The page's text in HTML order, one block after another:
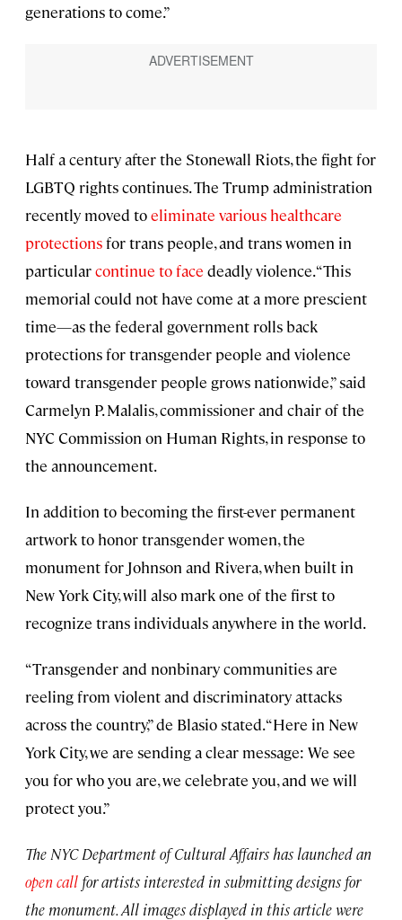
generations to come.”
Half a century after the Stonewall Riots, the fight for
LGBTQ rights continues. The Trump administration
recently moved toeliminate various healthcare
protectionsfor trans people, and trans women in
particularcontinue to face deadly violence. “This
memorial could not have come at a more prescient
time—as the federal government rolls back
protections for transgender people and violence
toward transgender people grows nationwide,” said
Carmelyn P. Malalis, commissioner and chair of the
NYC Commission on Human Rights, in response to
the announcement.
In addition to becoming the first-ever permanent
artwork to honor transgender women, the
monument for Johnson and Rivera, when built in
New York City, will also mark one of the first to
recognize trans individuals anywhere in the world.
“Transgender and nonbinary communities are
reeling from violent and discriminatory attacks
across the country,” de Blasio stated. “Here in New
York City, we are sending a clear message: We see
you for who you are, we celebrate you, and we will
protect you.”
The NYC Department of Cultural Affairs has launched an
open call for artists interested in submitting designs for
the monument. All images displayed in this article were